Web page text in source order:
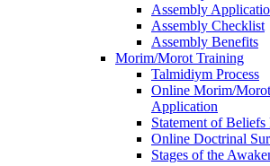
Assembly
Assembly Checklist
Assembly Benefits
Morim/Morot Training
Talmidiym Process
Online Morim/Morot
Application
Statement of Beliefs
Online Doctrinal
Stages of the